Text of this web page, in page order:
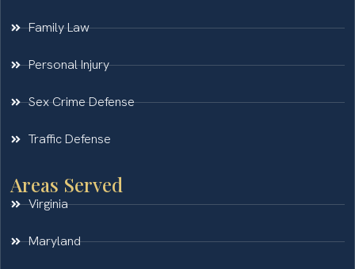
Family Law
Personal Injury
Sex Crime Defense
Traffic Defense
Areas Served
Virginia
Maryland